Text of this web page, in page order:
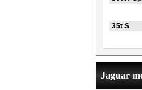
35t S
Jaguar